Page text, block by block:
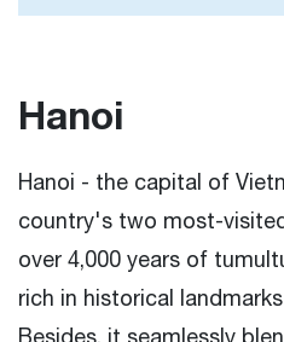
Hanoi
Hanoi - the capital of
country's two most-
over 4,000 years of
rich in historical